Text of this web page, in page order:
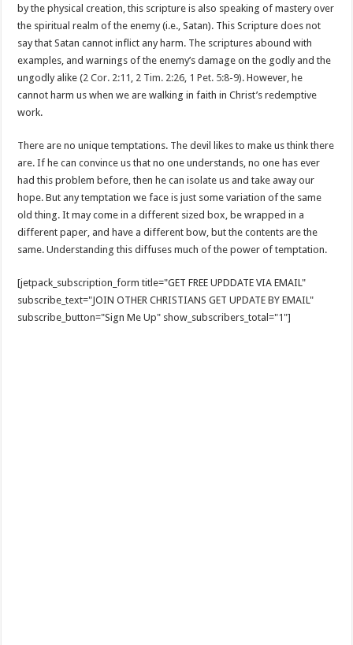
by the physical creation, this scripture is also speaking of mastery over
the spiritual realm of the enemy (i.e., Satan). This Scripture does not
say that Satan cannot inflict any harm. The scriptures abound with
examples, and warnings of the enemy’s damage on the godly and the
ungodly alike (2 Cor. 2:11 , 2 Tim. 2:26, 1 Pet. 5:8-9). However, he
cannot harm us when we are walking in faith in Christ’s redemptive
work.
There are no unique temptations. The devil likes to make us think there
are. If he can convince us that no one understands, no one has ever
had this problem before, then he can isolate us and take away our
hope. But any temptation we face is just some variation of the same
old thing. It may come in a different sized box, be wrapped in a
different paper, and have a different bow, but the contents are the
same. Understanding this diffuses much of the power of temptation.
[jetpack_subscription_form title="GET FREE UPDDATE VIA EMAIL"
subscribe_text="JOIN OTHER CHRISTIANS GET UPDATE BY EMAIL"
subscribe_button="Sign Me Up" show_subscribers_total="1"]